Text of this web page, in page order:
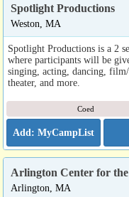
Spotlight Productions
Weston, MA
Spotlight Productions is a 2
where participants will be
singing, acting, dancing,
theater, and more.
Coed
Arlington Center for
Arlington, MA